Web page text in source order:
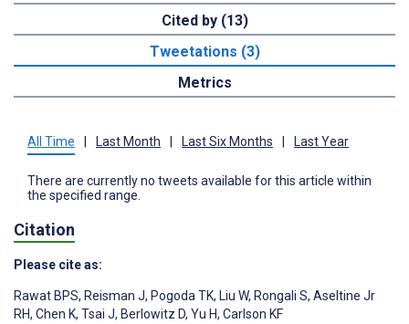
Cited by (13)
Tweetations (3)
Metrics
All Time Last Month Last Six Months Last Year
There are currently no tweets available for this article within
the specified range.
Citation
Please cite as:
Rawat BPS, Reisman J, Pogoda TK, Liu W, Rongali S, Aseltine Jr
RH, Chen K, Tsai J, Berlowitz D, Yu H, Carlson KF